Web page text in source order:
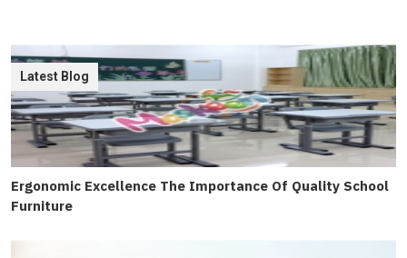
Ergonomic Excellence The Importance Of Quality School
Furniture
Latest Blog